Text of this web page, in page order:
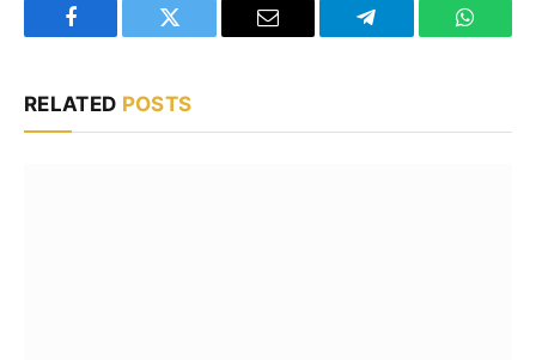
Facebook Twitter Email Telegram
RELATED POSTS